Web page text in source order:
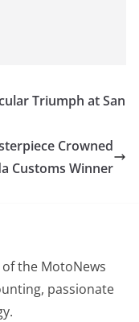
Triumph at San
Crowned
Customs Winner
the MotoNews
passionate